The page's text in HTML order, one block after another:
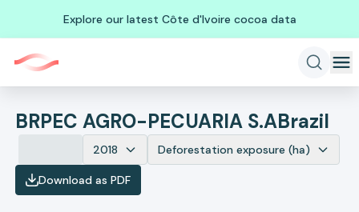
Explore our latest Côte d'Ivoire cocoa data
BRPEC AGRO-PECUARIA S.ABrazil
2018 Deforestation exposure (ha)
Download as PDF